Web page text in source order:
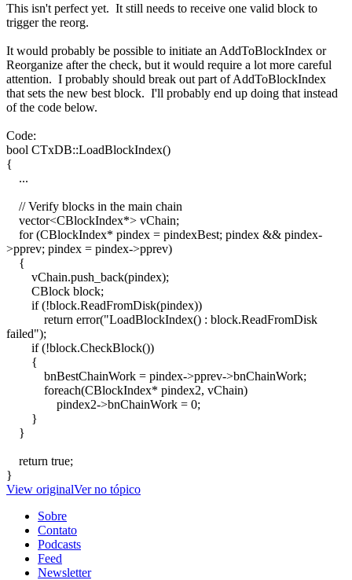
This isn't perfect yet. It still needs to receive one valid block to
trigger the reorg.
It would probably be possible to initiate an AddToBlockIndex or
Reorganize after the check, but it would require a lot more careful
attention. I probably should break out part of AddToBlockIndex
that sets the new best block. I'll probably end up doing that instead
of the code below.
Code:
bool CTxDB::LoadBlockIndex()
{
...
// Verify blocks in the main chain
vector<CBlockIndex*> vChain;
for (CBlockIndex* pindex = pindexBest; pindex && pindex-
>pprev; pindex = pindex->pprev)
{
vChain.push_back(pindex);
CBlock block;
if (!block.ReadFromDisk(pindex))
return error("LoadBlockIndex() : block.ReadFromDisk
failed");
if (!block.CheckBlock())
{
bnBestChainWork = pindex->pprev->bnChainWork;
foreach(CBlockIndex* pindex2, vChain)
pindex2->bnChainWork = 0;
}
}
return true;
}
View originalVer no tópico
Sobre
Contato
Podcasts
Feed
Newsletter